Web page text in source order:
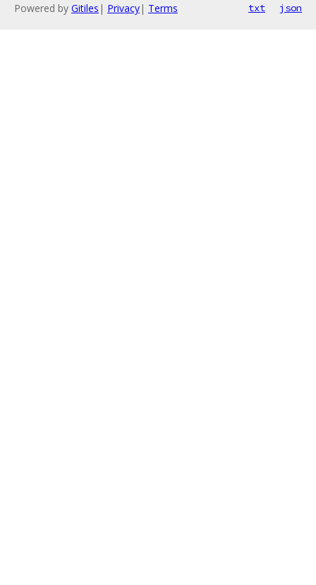
Powered by Gitiles | Privacy| Terms txt json